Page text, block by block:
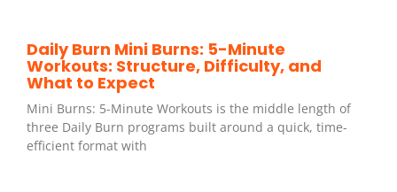
Daily Burn Mini Burns: 5-Minute
Workouts: Structure, Difficulty, and
What to Expect
Mini Burns: 5-Minute Workouts is the middle length of
three Daily Burn programs built around a quick, time-
efficient format with